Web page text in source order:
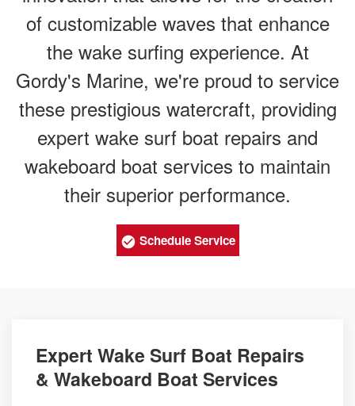
of customizable waves that enhance
the wake surfing experience. At
Gordy's Marine, we're proud to service
these prestigious watercraft, providing
expert wake surf boat repairs and
wakeboard boat services to maintain
their superior performance.
Schedule Service
Expert Wake Surf Boat Repairs
& Wakeboard Boat Services